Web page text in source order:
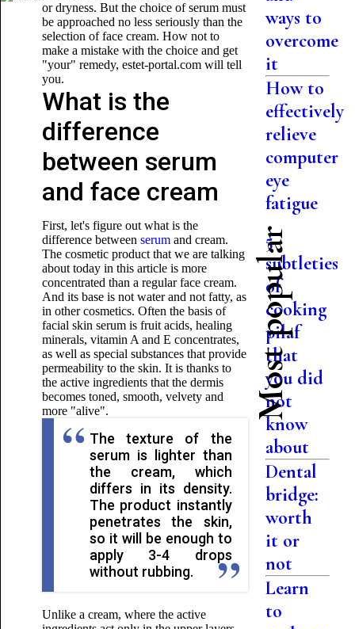
or dryness. But the choice of serum must
be approached no less seriously than the
selection of face cream. How not to
make a mistake with the choice and get
"your" remedy, estet-portal.com will tell
you.
What is the
difference
between serum
and face cream
First, let's figure out what is the
difference between serumand cream.
The cosmetic product that we are talking
about today in this article is more
concentrated than a regular face cream.
And its base is not water and not fatty, as
in other cosmetics. Often the basis of
facial skin serum is fruit acids, healing
minerals, vitamin A and E concentrates,
as well as special substances that provide
permeability to the skin. It is thanks to
the active ingredients that the dermis
becomes toned, smooth, velvety and
more "alive".
The texture of the
serum is lighter than
the cream, which
differs in its density.
The product instantly
penetrates the skin,
so it will be enough to
apply 3-4 drops
without rubbing.
Unlike a cream, where the active
ways to
overcome
it
How to
effectively
relieve
computer
eye
fatigue
Most popular
5
subtleties
of
cooking
pilaf
that
you did
not
know
about
Dental
bridge:
worth
it or
not
Learn
to